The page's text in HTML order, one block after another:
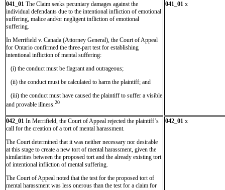
041_01 The Claim seeks pecuniary damages against the
individual defendants due to the intentional infliction of emotional
suffering, malice and/or negligent infliction of emotional
suffering.
In Merrifield v. Canada (Attorney General), the Court of Appeal
for Ontario confirmed the three-part test for establishing
intentional infliction of mental suffering:
(i) the conduct must be flagrant and outrageous;
(ii) the conduct must be calculated to harm the plaintiff; and
(iii) the conduct must have caused the plaintiff to suffer a visible
and provable illness.20
041_01 x
042_01 In Merrifield, the Court of Appeal rejected the plaintiff’s
call for the creation of a tort of mental harassment.
The Court determined that it was neither necessary nor desirable
at this stage to create a new tort of mental harassment, given the
similarities between the proposed tort and the already existing tort
of intentional infliction of mental suffering.
The Court of Appeal noted that the test for the proposed tort of
mental harassment was less onerous than the test for a claim for
042_01 x